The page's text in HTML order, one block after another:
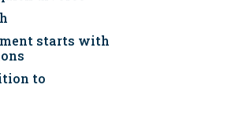
starts with
to